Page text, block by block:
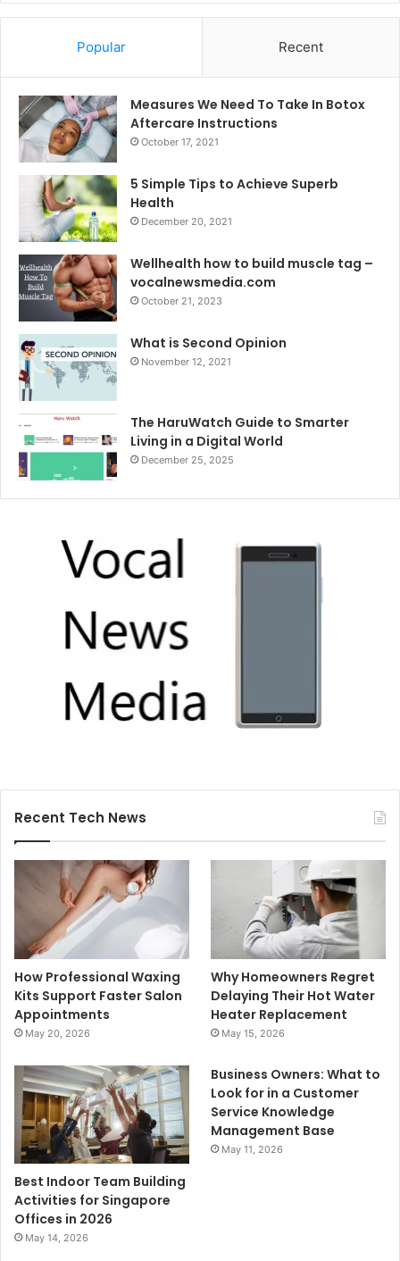
Popular Recent
Measures We Need To Take In Botox
Aftercare Instructions
October 17, 2021
5 Simple Tips to Achieve Superb
Health
December 20, 2021
Wellhealth how to build muscle tag –
vocalnewsmedia.com
October 21, 2023
What is Second Opinion
November 12, 2021
The HaruWatch Guide to Smarter
Living in a Digital World
December 25, 2025
Recent Tech News
How Professional Waxing
Kits Support Faster Salon
Appointments
May 20, 2026
Why Homeowners Regret
Delaying Their Hot Water
Heater Replacement
May 15, 2026
Best Indoor Team Building
Activities for Singapore
Offices in 2026
May 14, 2026
Business Owners: What to
Look for in a Customer
Service Knowledge
Management Base
May 11, 2026